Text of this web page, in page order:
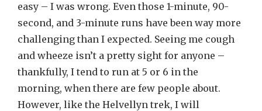
easy – I was wrong. Even those 1-minute, 90-
second, and 3-minute runs have been way more
challenging than I expected. Seeing me cough
and wheeze isn’t a pretty sight for anyone –
thankfully, I tend to run at 5 or 6 in the
morning, when there are few people about.
However, like the Helvellyn trek, I will